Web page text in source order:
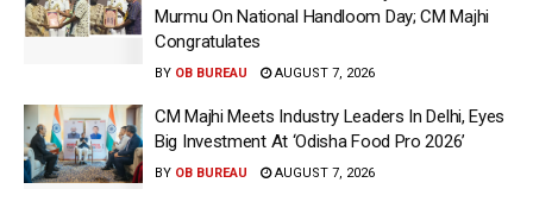
Murmu On National Handloom Day; CM Majhi
Congratulates
BY OB BUREAU AUGUST 7, 2026
CM Majhi Meets Industry Leaders In Delhi, Eyes
Big Investment At ‘Odisha Food Pro 2026’
BY OB BUREAU AUGUST 7, 2026